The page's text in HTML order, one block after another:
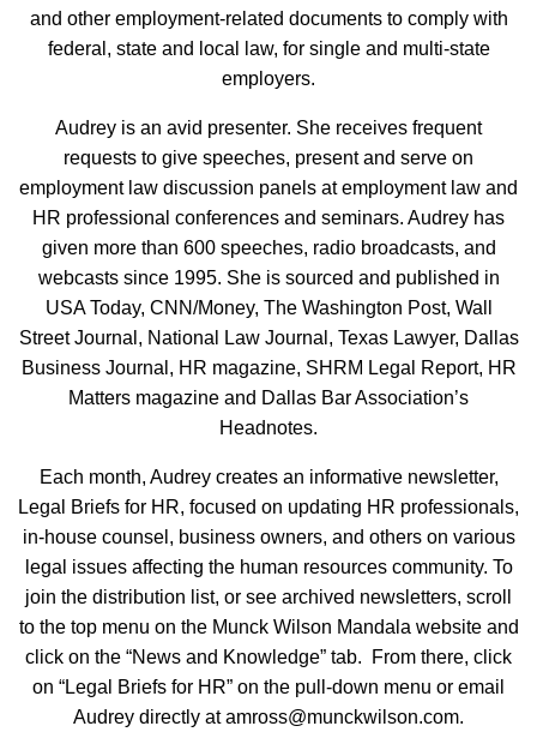
and other employment-related documents to comply with
federal, state and local law, for single and multi-state
employers.
Audrey is an avid presenter. She receives frequent
requests to give speeches, present and serve on
employment law discussion panels at employment law and
HR professional conferences and seminars. Audrey has
given more than 600 speeches, radio broadcasts, and
webcasts since 1995. She is sourced and published in
USA Today, CNN/Money, The Washington Post, Wall
Street Journal, National Law Journal, Texas Lawyer, Dallas
Business Journal, HR magazine, SHRM Legal Report, HR
Matters magazine and Dallas Bar Association’s
Headnotes.
Each month, Audrey creates an informative newsletter,
Legal Briefs for HR, focused on updating HR professionals,
in-house counsel, business owners, and others on various
legal issues affecting the human resources community. To
join the distribution list, or see archived newsletters, scroll
to the top menu on the Munck Wilson Mandala website and
click on the “News and Knowledge” tab. From there, click
on “Legal Briefs for HR” on the pull-down menu or email
Audrey directly at amross@munckwilson.com.